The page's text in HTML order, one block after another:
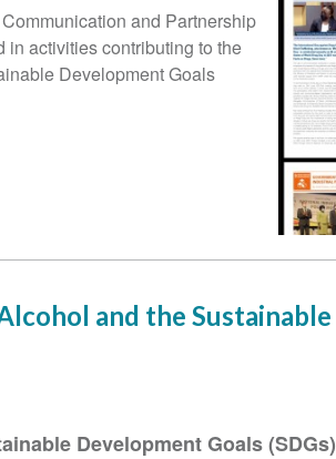
and Partnership
activities contributing to the
Development Goals
and the Sustainable
Development Goals (SDGs)